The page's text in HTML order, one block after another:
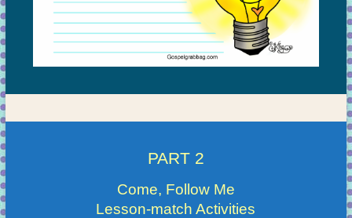
PART 2
Come, Follow Me
Lesson-match Activities